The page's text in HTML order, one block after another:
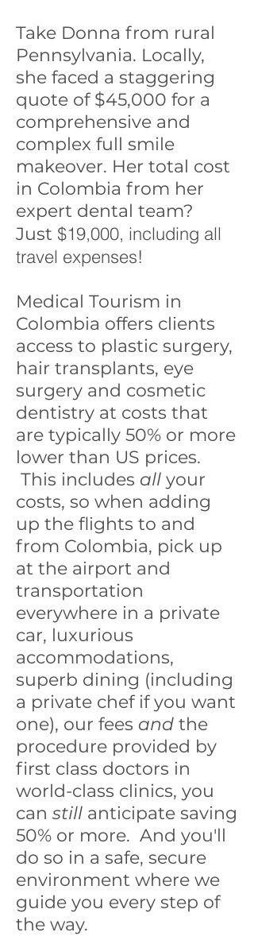
Take Donna from rural
Pennsylvania. Locally,
she faced a staggering
quote of $45,000 for a
comprehensive and
complex full smile
makeover. Her total cost
in Colombia from her
expert dental team?
Just $19,000, including all
travel expenses!
Medical Tourism in
Colombia offers clients
access to plastic surgery,
hair transplants, eye
surgery and cosmetic
dentistry at costs that
are typically 50% or more
lower than US prices.
This includes all your
costs, so when adding
up the flights to and
from Colombia, pick up
at the airport and
transportation
everywhere in a private
car, luxurious
accommodations,
superb dining (including
a private chef if you want
one), our fees and the
procedure provided by
first class doctors in
world-class clinics, you
can still anticipate saving
50% or more. And you'll
do so in a safe, secure
environment where we
guide you every step of
the way.